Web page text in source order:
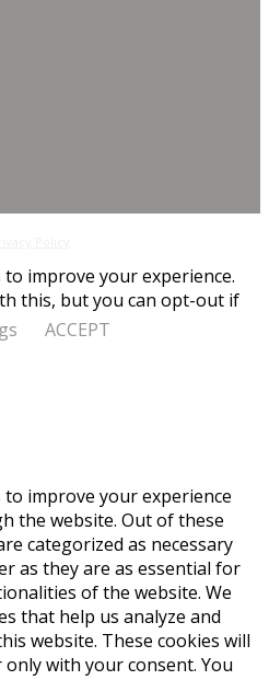
improve your experience.
this, but you can opt-out if
ACCEPT
improve your experience
the website. Out of these
categorized as necessary
as they are as essential for
of the website. We
that help us analyze and
website. These cookies will
with your consent. You